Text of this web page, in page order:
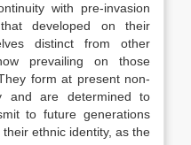
with pre-invasion
developed on their
distinct from other
prevailing on those
form at present non-
and are determined to
to future generations
ethnic identity, as the